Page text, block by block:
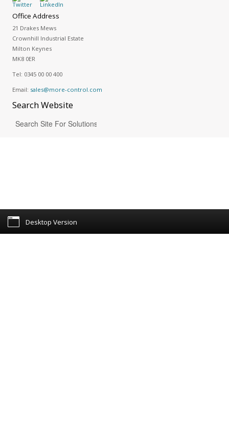
Office Address
21 Drakes Mews
Crownhill Industrial Estate
Milton Keynes
MK8 0ER
Tel: 0345 00 00 400
Email: sales@more-control.com
SearchWebsite
Desktop Version